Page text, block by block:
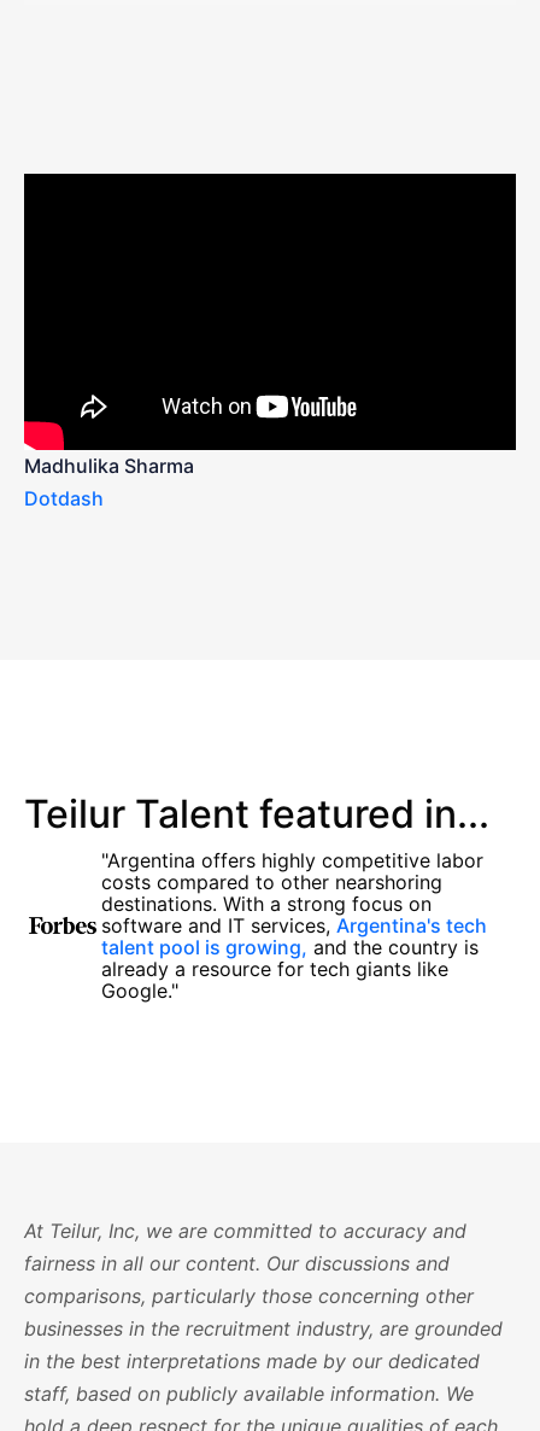
Madhulika Sharma
Dotdash
Teilur Talent featured in...
"Argentina offers highly competitive labor
costs compared to other nearshoring
destinations. With a strong focus on
software and IT services, Argentina's tech
talent pool is growing, and the country is
already a resource for tech giants like
Google."
At Teilur, Inc, we are committed to accuracy and
fairness in all our content. Our discussions and
comparisons, particularly those concerning other
businesses in the recruitment industry, are grounded
in the best interpretations made by our dedicated
staff, based on publicly available information. We